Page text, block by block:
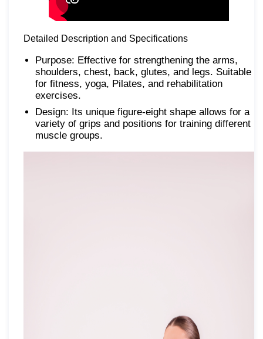
Detailed Description and Specifications
Purpose: Effective for strengthening the arms,
shoulders, chest, back, glutes, and legs. Suitable
for fitness, yoga, Pilates, and rehabilitation
exercises.
Design: Its unique figure-eight shape allows for a
variety of grips and positions for training different
muscle groups.